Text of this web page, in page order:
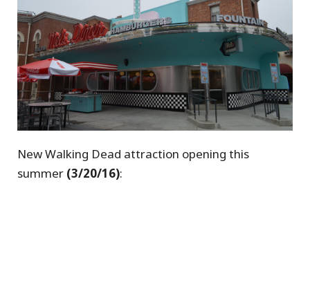
New Walking Dead attraction opening this
summer (3/20/16):